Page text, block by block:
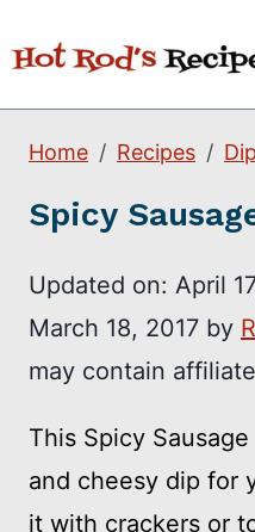
to
content
Home Recipes
Spicy
Updated on: April
March 18, 2017 by
may contain
This Spicy
and cheesy dip for
it with crackers or